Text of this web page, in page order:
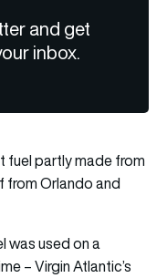
and get
inbox.
fuel partly made from
from Orlando and
was used on a
– Virgin Atlantic’s